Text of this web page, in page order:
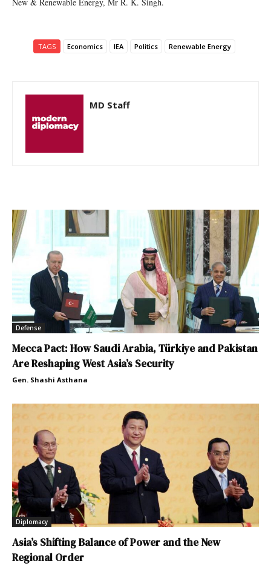
New & Renewable Energy, Mr R. K. Singh.
TAGS Economics IEA Politics Renewable Energy
MD Staff
Defense
Mecca Pact: How Saudi Arabia, Türkiye and Pakistan
Are Reshaping West Asia’s Security
Gen. Shashi Asthana
Diplomacy
Asia’s Shifting Balance of Power and the New
Regional Order